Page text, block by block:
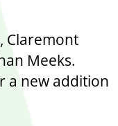
Claremont
Meeks.
a new addition